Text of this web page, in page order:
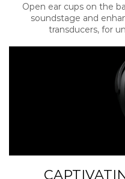
Open ear cups on the
soundstage and
transducers, for